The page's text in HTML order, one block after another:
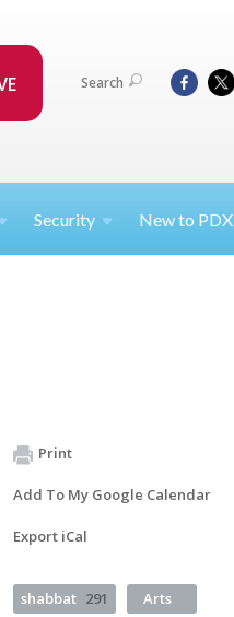
Search
Security New to PDX
Print
Add To My Google Calendar
Export iCal
shabbat 291 Arts